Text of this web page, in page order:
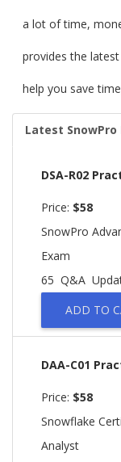
a lot of time,
provides the
help you save
Latest
DSA-R02
Price: $58
SnowPro
Exam
65 Q&A
ADD TO
DAA-C01
Price: $58
Snowflake
Analyst